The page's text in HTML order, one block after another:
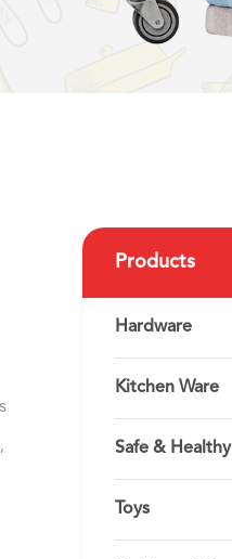
Products
Hardware
Kitchen Ware
Safe & Healthy
Toys